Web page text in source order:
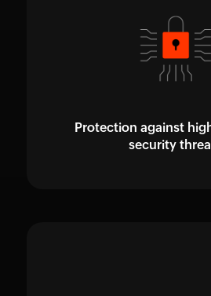
Protection against
security